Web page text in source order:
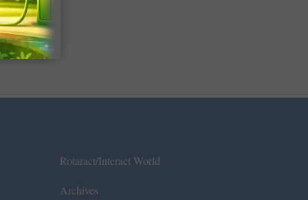
Rotaract/Interact World
Archives